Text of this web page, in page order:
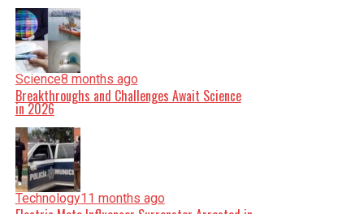
Science8 months ago
Breakthroughs and Challenges Await Science
in 2026
Technology11 months ago